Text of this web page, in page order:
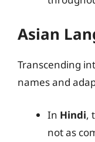
Asian
Transcending
names and
In Hindi,
not as